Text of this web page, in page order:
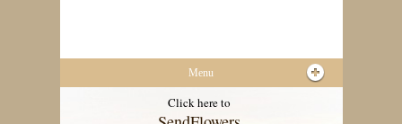
Menu
Click here to